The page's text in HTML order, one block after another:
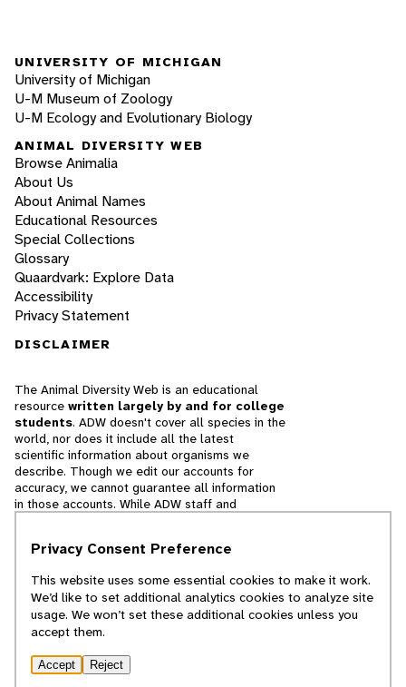
UNIVERSITY OF MICHIGAN
University of Michigan
U-M Museum of Zoology
U-M Ecology and Evolutionary Biology
ANIMAL DIVERSITY WEB
Browse Animalia
About Us
About Animal Names
Educational Resources
Special Collections
Glossary
Quaardvark: Explore Data
Accessibility
Privacy Statement
DISCLAIMER
The Animal Diversity Web is an educational
resource written largely by and for college
students. ADW doesn't cover all species in the
world, nor does it include all the latest
scientific information about organisms we
describe. Though we edit our accounts for
accuracy, we cannot guarantee all information
in those accounts. While ADW staff and
cannot necessarily endorse the contents of
© 2025, Regents of the University of Michigan
Privacy Consent Preference
This website uses some essential cookies to make it work.
We’d like to set additional analytics cookies to analyze site
usage. We won’t set these additional cookies unless you
accept them.
Accept Reject